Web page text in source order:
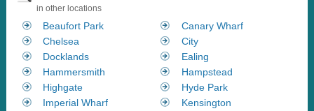
in other locations
Beaufort Park
Canary Wharf
Chelsea
City
Docklands
Ealing
Hammersmith
Hampstead
Highgate
Hyde Park
Imperial Wharf
Kensington